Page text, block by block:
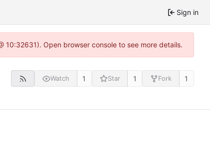
Sign in
Open browser console to see more details.
Watch 1 Star 1 Fork 1